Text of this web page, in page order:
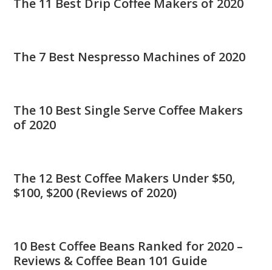
The 11 Best Drip Coffee Makers of 2020
The 7 Best Nespresso Machines of 2020
The 10 Best Single Serve Coffee Makers
of 2020
The 12 Best Coffee Makers Under $50,
$100, $200 (Reviews of 2020)
10 Best Coffee Beans Ranked for 2020 –
Reviews & Coffee Bean 101 Guide